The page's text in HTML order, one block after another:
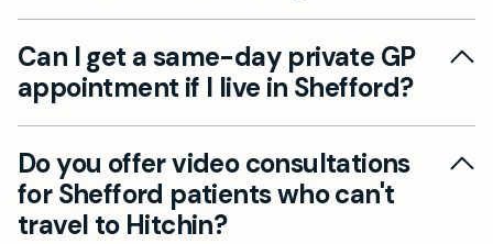
Our Hitchin clinic is just 10.4 miles from Shefford,
approximately 15-20 minutes by car via the
A507 and A600. We also have patients who
travel by bus from Shefford to Hitchin town
centre, with our clinic being a short walk from
the station.
Can I get a same-day private GP
appointment if I live in Shefford?
Yes, we offer same-day private GP
appointments to all our patients, including
those travelling from Shefford. Simply call our
clinic and we'll arrange a convenient
Do you offer video consultations
for Shefford patients who can't
travel to Hitchin?